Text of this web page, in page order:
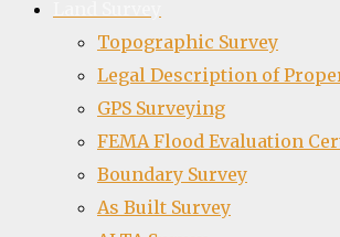
Topographic Survey
Legal Description of
GPS Surveying
FEMA Flood Evaluation
Boundary Survey
As Built Survey